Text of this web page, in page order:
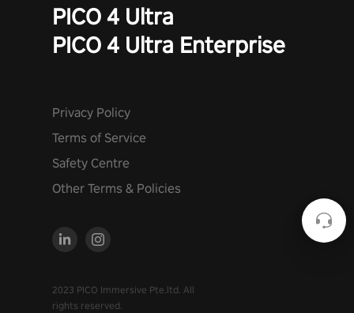
PICO 4 Ultra
PICO 4 Ultra Enterprise
Privacy Policy
Terms of Service
Safety Centre
Other Terms & Policies
2023 PICO Immersive Pte.ltd. All
rights reserved.